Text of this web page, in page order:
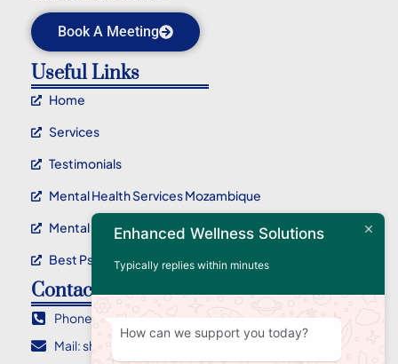
Book A Meeting
Useful Links
Home
Services
Testimonials
Mental Health Services Mozambique
Mental Health Service Maputo
Best Psychotherapy Service In Mozambique
Contact Info
Phone : +258 84 955 2710
Mail: sharlene@ewellnessolutions.com
Enhanced Wellness Solutions
Typically replies within minutes
How can we support you today?